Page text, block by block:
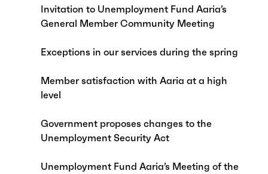
Invitation to Unemployment Fund Aaria’s
General Member Community Meeting
Exceptions in our services during the spring
Member satisfaction with Aaria at a high
level
Government proposes changes to the
Unemployment Security Act
Unemployment Fund Aaria’s Meeting of the